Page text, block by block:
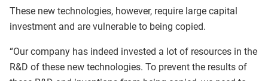
These new technologies, however, require large capital
investment and are vulnerable to being copied.
“Our company has indeed invested a lot of resources in the
R&D of these new technologies. To prevent the results of